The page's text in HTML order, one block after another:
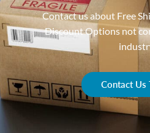
Contact us about Free
Discount Options not
Contact Us